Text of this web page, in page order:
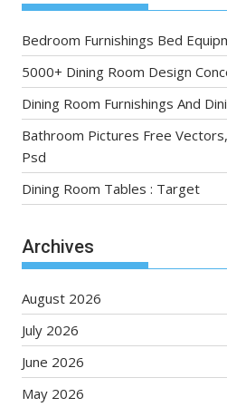
Bedroom Furnishings Bed
5000+ Dining Room Design
Dining Room Furnishings And
Bathroom Pictures Free
Psd
Dining Room Tables : Target
Archives
August 2026
July 2026
June 2026
May 2026